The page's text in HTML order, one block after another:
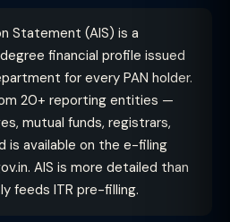
Statement (AIS) is a
financial profile issued
for every PAN holder.
20+ reporting entities —
mutual funds, registrars,
is available on the e-filing
AIS is more detailed than
feeds ITR pre-filling.